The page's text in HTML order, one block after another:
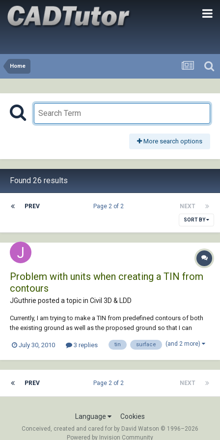
Home
More search options
Found 26 results
PREV NEXT
Page 2 of 2
SORT BY
Problem with units when creating a TIN from
contours
JGuthrie posted a topic in Civil 3D & LDD
Currently, I am trying to make a TIN from predefined contours of both
the existing ground as well as the proposed ground so that I can
problem I am having is getting the units of the contours and the units
July 30, 2010 3 replies tin surface (and 2 more)
PREV NEXT
Page 2 of 2
Language Cookies
Conceived, created and cared for by David Watson © 1996–2026
Powered by Invision Community